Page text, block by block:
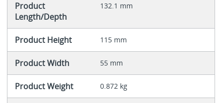
Product
Length/Depth
132.1 mm
Product Height 115 mm
Product Width 55 mm
Product Weight 0.872 kg